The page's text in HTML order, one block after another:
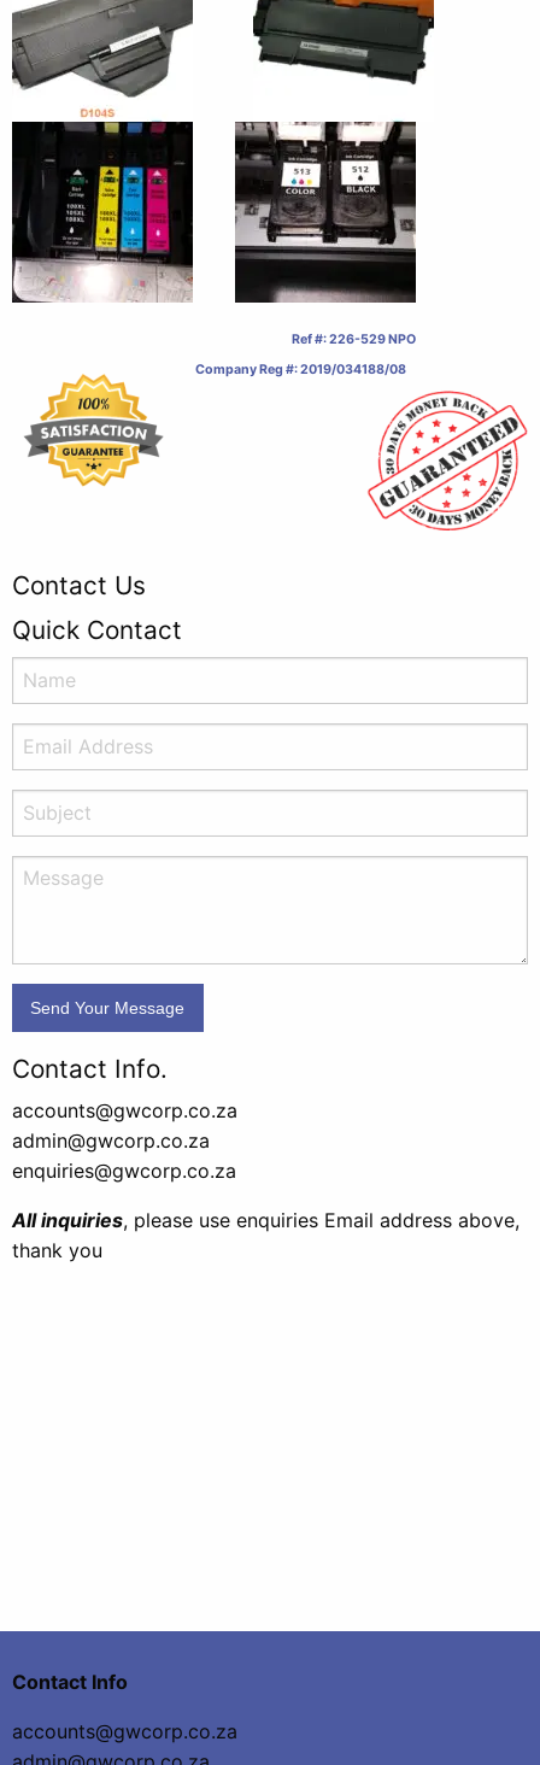
Ref #: 226-529 NPO
Company Reg #: 2019/034188/08
Contact Us
Quick Contact
Contact Info.
accounts@gwcorp.co.za
admin@gwcorp.co.za
enquiries@gwcorp.co.za
All inquiries, please use enquiries Email address above,
thank you
Contact Info
accounts@gwcorp.co.za